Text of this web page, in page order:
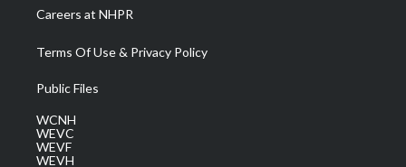
Careers at NHPR
Terms Of Use & Privacy Policy
Public Files
WCNH
WEVC
WEVF
WEVH